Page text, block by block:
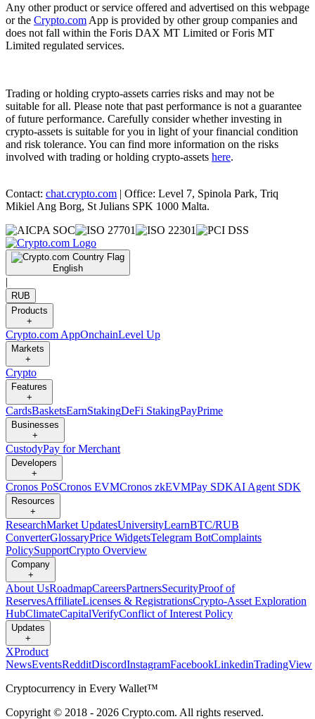
Any other product or service offered and advertised on this webpage
or the Crypto.com App is provided by other group companies and
does not fall within the Foris DAX MT Limited or Foris MT
Limited regulated services.
Trading or holding crypto-assets carries risks and may not be
suitable for all. Please note that past performance is not a guarantee
of future performance. Carefully consider whether investing in
crypto-assets is suitable for you in light of your financial condition
and risk tolerance. You can find more information on the risks
involved with trading or holding crypto-assets here.
Contact: chat.crypto.com | Office: Level 7, Spinola Park, Triq
Mikiel Ang Borg, St Julians SPK 1000 Malta.
English
|
RUB
Products
+
Crypto.com AppOnchainLevel Up
Markets
+
Crypto
Features
+
CardsBasketsEarnStakingDeFi StakingPayPrime
Businesses
+
CustodyPay for Merchant
Developers
+
Cronos PoSCronos EVMCronos zkEVMPay SDKAI Agent SDK
Resources
+
ResearchMarket UpdatesUniversityLearnBTC/RUB
ConverterGlossaryPrice WidgetsTelegram BotComplaints
PolicySupportCrypto Overview
Company
+
About UsRoadmapCareersPartnersSecurityProof of
ReservesAffiliateLicenses & RegistrationsCrypto-Asset Exploration
HubClimateCapitalVerifyConflict of Interest Policy
Updates
+
XProduct
NewsEventsRedditDiscordInstagramFacebookLinkedinTradingView
Cryptocurrency in Every Wallet™
Copyright © 2018 - 2026 Crypto.com. All rights reserved.